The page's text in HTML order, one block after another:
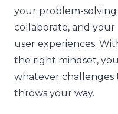
your problem-solving
collaborate, and your
user experiences.
the right mindset,
whatever challenges
throws your way.